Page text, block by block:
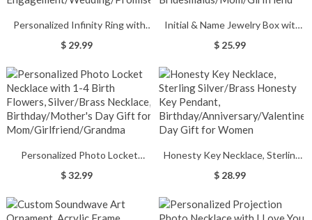
Personalized Infinity Ring with
Heart Birthstone, 925 Sterling
Engagement/Wedding/Promise
$ 29.99
Initial & Name Jewelry Box with
Flowers, Jewelry Travel Case,
Organizer, Gift for
Bridesmaids/Mom/Girlfriend
$ 25.99
Personalized Photo Locket
Necklace with 1-4 Birth Flowers,
Birthday/Mother's Day Gift for
Mom/Girlfriend/Grandma
$ 32.99
Honesty Key Necklace, Sterling
Silver/Brass Honesty Key
Birthday/Anniversary/Valentine's
Day Gift for Women
$ 28.99